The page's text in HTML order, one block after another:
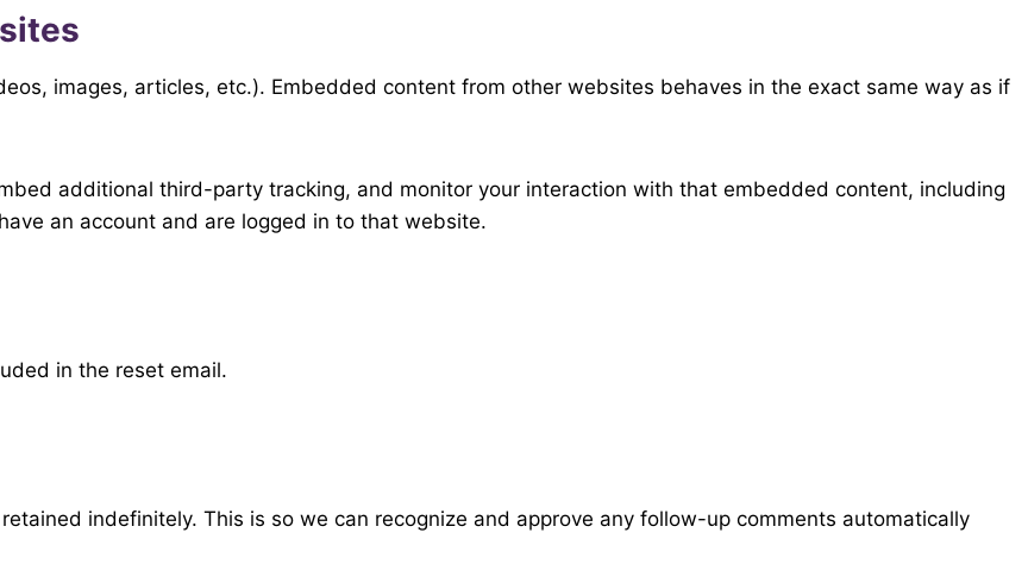
images, articles, etc.). Embedded content from other websites behaves in the exact same way as if
additional third-party tracking, and monitor your interaction with that embedded content, including
an account and are logged in to that website.
in the reset email.
indefinitely. This is so we can recognize and approve any follow-up comments automatically